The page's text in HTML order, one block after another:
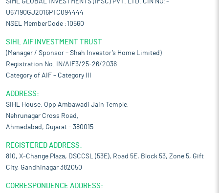
SIHL GLOBAL INVESTMENTS (IFSC) PVT. LTD. CIN NO:-
U67190GJ2016PTC094444
NSEL MemberCode :10560
SIHL AIF INVESTMENT TRUST
(Manager / Sponsor – Shah Investor’s Home Limited)
Registration No. IN/AIF3/25-26/2036
Category of AIF – Category III
ADDRESS:
SIHL House, Opp Ambawadi Jain Temple,
Nehrunagar Cross Road,
Ahmedabad, Gujarat – 380015
REGISTERED ADDRESS:
810, X-Change Plaza, DSCCSL (53E), Road 5E, Block 53, Zone 5, Gift
City, Gandhinagar 382050
CORRESPONDENCE ADDRESS: